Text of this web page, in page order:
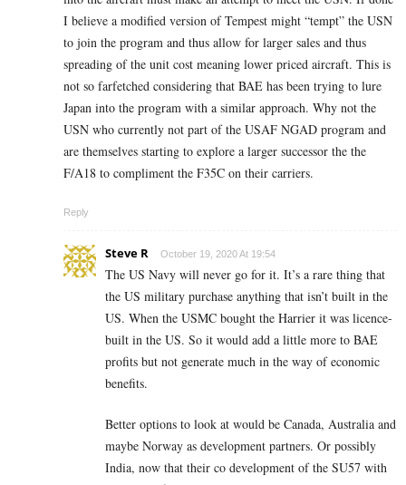
I believe a modified version of Tempest might “tempt” the USN
to join the program and thus allow for larger sales and thus
spreading of the unit cost meaning lower priced aircraft. This is
not so farfetched considering that BAE has been trying to lure
Japan into the program with a similar approach. Why not the
USN who currently not part of the USAF NGAD program and
are themselves starting to explore a larger successor the the
F/A18 to compliment the F35C on their carriers.
Reply
Steve R October 19, 2020 At 19:54
The US Navy will never go for it. It’s a rare thing that
the US military purchase anything that isn’t built in the
US. When the USMC bought the Harrier it was licence-
built in the US. So it would add a little more to BAE
profits but not generate much in the way of economic
benefits.
Better options to look at would be Canada, Australia and
maybe Norway as development partners. Or possibly
India, now that their co development of the SU57 with